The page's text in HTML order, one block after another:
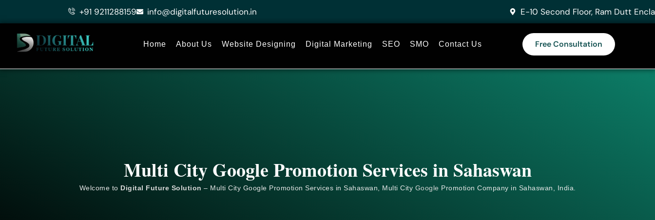
+91 9211288159 info@digitalfuturesolution.in E-10 Second Floor, Ram Dutt
Home About Us Website Designing Digital Marketing SEO SMO Contact Us Free Consultation
Multi City Google Promotion Services in Sahaswan
Welcome to Digital Future Solution – Multi City Google Promotion Services in Sahaswan, Multi City Google Promotion Company in Sahaswan, India.